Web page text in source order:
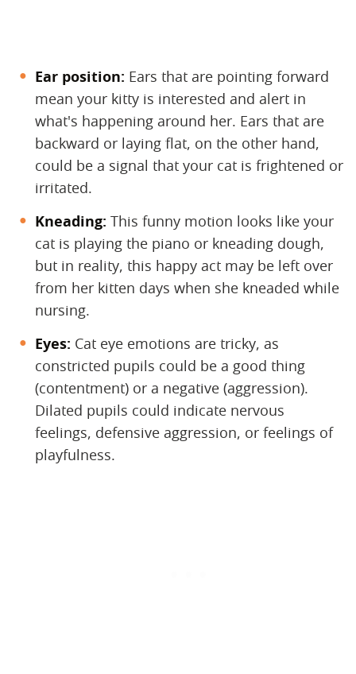
Ear position: ​ Ears that are pointing forward
mean your kitty is interested and alert in
what's happening around her. Ears that are
backward or laying flat, on the other hand,
could be a signal that your cat is frightened or
irritated.
Kneading: ​ This funny motion looks like your
cat is playing the piano or kneading dough,
but in reality, this happy act may be left over
from her kitten days when she kneaded while
nursing.
Eyes: ​ Cat eye emotions are tricky, as
constricted pupils could be a good thing
(contentment) or a negative (aggression).
Dilated pupils could indicate nervous
feelings, defensive aggression, or feelings of
playfulness.